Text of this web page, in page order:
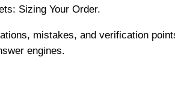
Sizing Your Order.
mistakes, and verification
engines.